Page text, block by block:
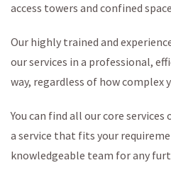
access towers and confined
Our highly trained and
our services in a professional,
way, regardless of how complex
You can find all our core services
a service that fits your
knowledgeable team for any